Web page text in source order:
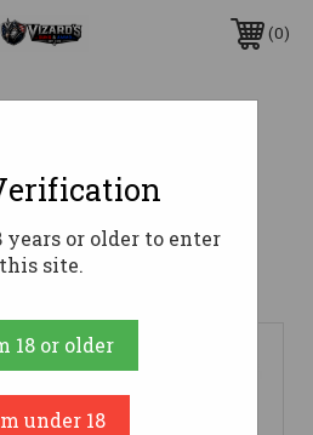
0
7/8 oz #7.5
- 250 Rounds
years or older to enter
this site.
18 or older
under 18